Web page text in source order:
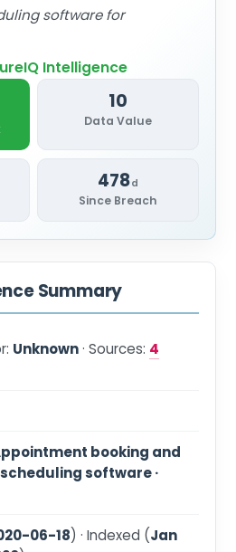
software for
Intelligence
10
Data Value
478d
Since Breach
Summary
Unknown· Sources: 4
booking and
software ·
06-18) · Indexed (Jan